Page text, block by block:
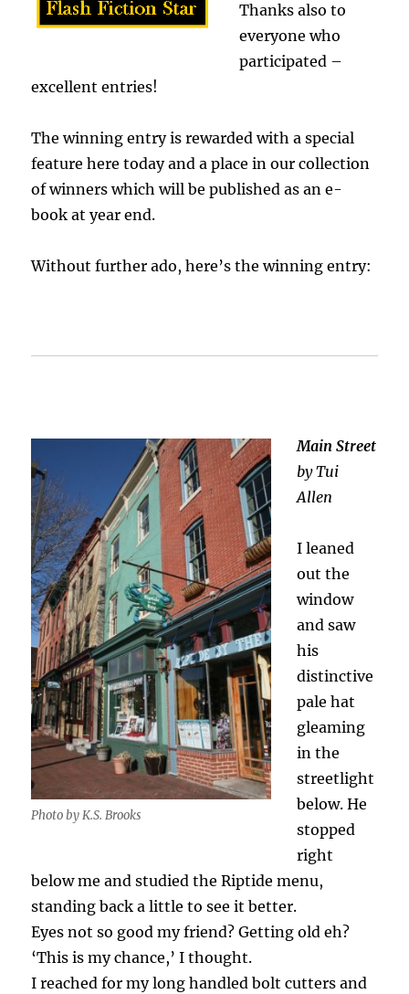
Thanks also to
everyone who
participated –
excellent entries!
The winning entry is rewarded with a special
feature here today and a place in our collection
of winners which will be published as an e-
book at year end.
Without further ado, here’s the winning entry:
Photo by K.S. Brooks
Main Street
by Tui
Allen
I leaned
out the
window
and saw
his
distinctive
pale hat
gleaming
in the
streetlight
below. He
stopped
right
below me and studied the Riptide menu,
standing back a little to see it better.
Eyes not so good my friend? Getting old eh?
‘This is my chance,’ I thought.
I reached for my long handled bolt cutters and